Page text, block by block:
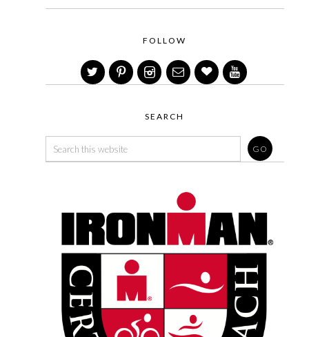
FOLLOW
SEARCH